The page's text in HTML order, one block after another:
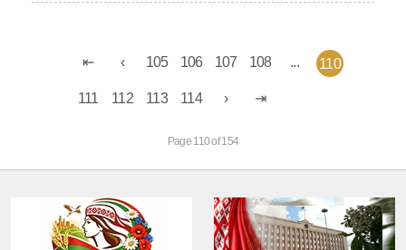
105 106 107 108 ... 110
111 112 113 114
Page 110 of 154